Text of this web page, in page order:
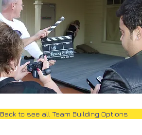
Back to see all Team Building Options